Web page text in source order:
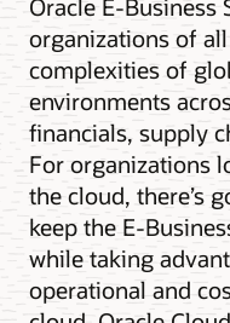
Oracle E-Business
organizations of
complexities of
environments
financials, supply
For organizations
the cloud, there’s
keep the E-
while taking
operational and